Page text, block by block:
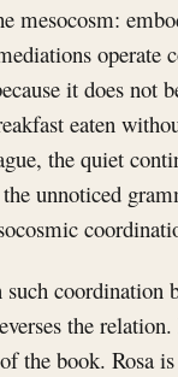
mesocosm:
operate
it does not
eaten
the quiet
unnoticed
coordination
the
the book. Rosa